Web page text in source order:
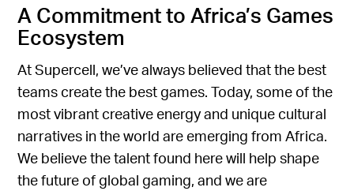
A Commitment to Africa’s Games
Ecosystem
At Supercell, we’ve always believed that the best
teams create the best games. Today, some of the
most vibrant creative energy and unique cultural
narratives in the world are emerging from Africa.
We believe the talent found here will help shape
the future of global gaming, and we are